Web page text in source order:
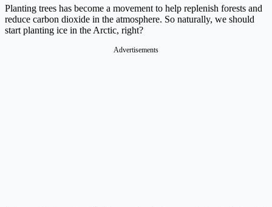
Planting trees has become a movement to help replenish forests and
reduce carbon dioxide in the atmosphere. So naturally, we should
start planting ice in the Arctic, right?
Advertisements